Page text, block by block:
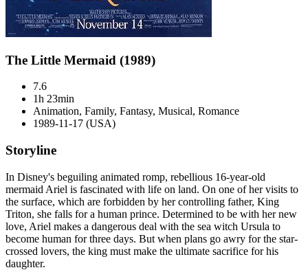
The Little Mermaid (1989)
7.6
1h 23min
Animation, Family, Fantasy, Musical, Romance
1989-11-17 (USA)
Storyline
In Disney's beguiling animated romp, rebellious 16-year-old
mermaid Ariel is fascinated with life on land. On one of her visits to
the surface, which are forbidden by her controlling father, King
Triton, she falls for a human prince. Determined to be with her new
love, Ariel makes a dangerous deal with the sea witch Ursula to
become human for three days. But when plans go awry for the star-
crossed lovers, the king must make the ultimate sacrifice for his
daughter.